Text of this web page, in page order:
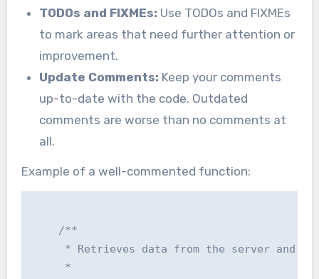
TODOs and FIXMEs: Use TODOs and FIXMEs
to mark areas that need further attention or
improvement.
Update Comments: Keep your comments
up-to-date with the code. Outdated
comments are worse than no comments at
all.
Example of a well-commented function:
    /**
* Retrieves data from the server and
     *